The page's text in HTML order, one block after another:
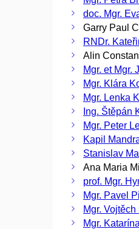
doc. Mgr.
Garry Paul
RNDr.
Alin
Mgr. et Mgr.
Mgr. Klára
Mgr. Lenka
Ing. Štěpán
Mgr. Peter
Kapil
Stanislav
Ana Maria
prof. Mgr.
Mgr. Pavel
Mgr.
Mgr.